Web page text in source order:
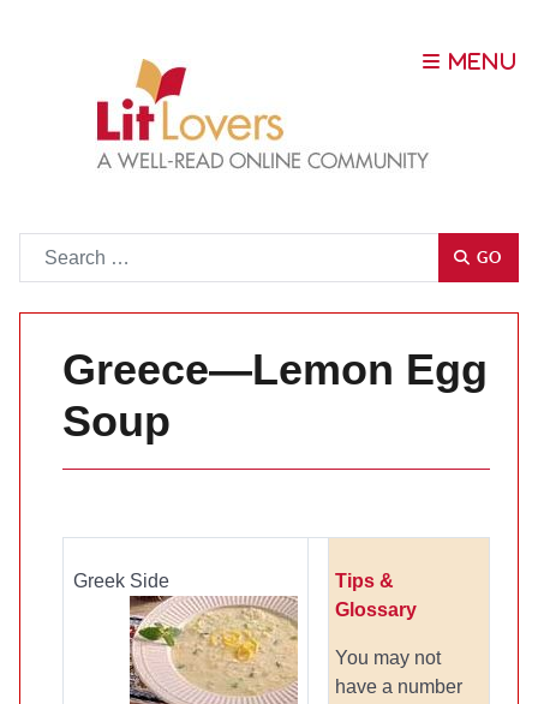
GO
Greece—Lemon Egg
Soup
Greek Side
Tips &
Glossary
You may not
have a number